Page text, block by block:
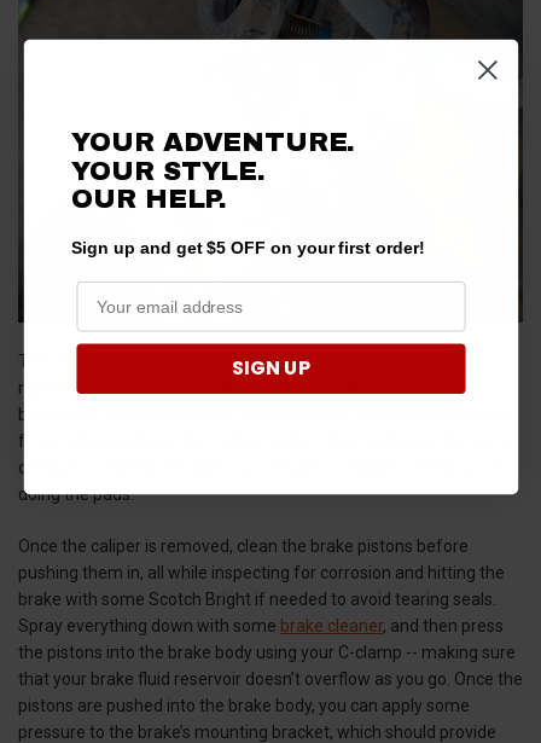
The next step is to remove the brake caliper. If it doesn’t come
right off, you can use a small pry bar to gently push the caliper
body away from the mount. The brake rotor can also prevent you
from removing the brake caliper, and if it has a ridge on the top or
deep groove along the sides, you’ll want to replace it while you’re
doing the pads.
Once the caliper is removed, clean the brake pistons before
pushing them in, all while inspecting for corrosion and hitting the
brake with some Scotch Bright if needed to avoid tearing seals.
Spray everything down with some brake cleaner, and then press
the pistons into the brake body using your C-clamp -- making sure
that your brake fluid reservoir doesn’t overflow as you go. Once the
pistons are pushed into the brake body, you can apply some
pressure to the brake’s mounting bracket, which should provide
YOUR ADVENTURE.
YOUR STYLE.
OUR HELP.
Sign up and get $5 OFF on your first order!
SIGN UP